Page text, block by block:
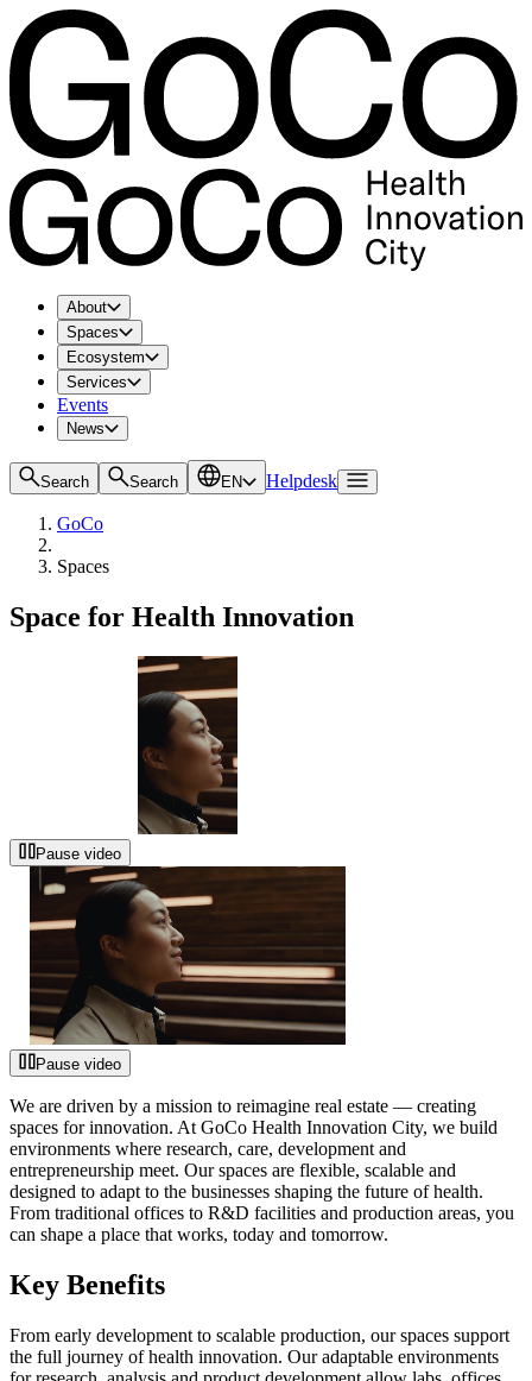
About
Spaces
Ecosystem
Services
Events
News
Search Search EN Helpdesk
GoCo
Spaces
Space for Health Innovation
Pause video
Pause video
We are driven by a mission to reimagine real estate — creating
spaces for innovation. At GoCo Health Innovation City, we build
environments where research, care, development and
entrepreneurship meet. Our spaces are flexible, scalable and
designed to adapt to the businesses shaping the future of health.
From traditional offices to R&D facilities and production areas, you
can shape a place that works, today and tomorrow.
Key Benefits
From early development to scalable production, our spaces support
the full journey of health innovation. Our adaptable environments